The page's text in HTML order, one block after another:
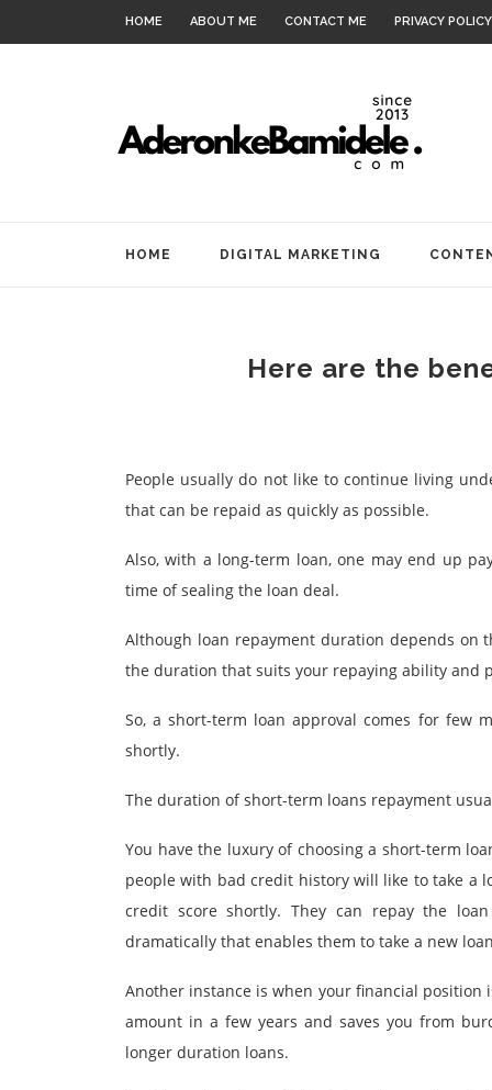
HOME ABOUT ME CONTACT ME PRIVACY POLICY
HOME DIGITAL MARKETING
Here are the
People usually do not like to continue living
that can be repaid as quickly as possible.
Also, with a long-term loan, one may end up
time of sealing the loan deal.
Although loan repayment duration depends on
the duration that suits your repaying ability and
So, a short-term loan approval comes for few
shortly.
The duration of short-term loans repayment
You have the luxury of choosing a short-term
people with bad credit history will like to take a
credit score shortly. They can repay the
dramatically that enables them to take a new
Another instance is when your financial position
amount in a few years and saves you from
longer duration loans.